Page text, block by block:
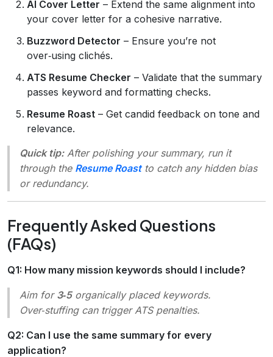
AI Cover Letter – Extend the same alignment into
your cover letter for a cohesive narrative.
Buzzword Detector – Ensure you’re not
over‑using clichés.
ATS Resume Checker – Validate that the summary
passes keyword and formatting checks.
Resume Roast – Get candid feedback on tone and
relevance.
Quick tip:After polishing your summary, run it
through the Resume Roastto catch any hidden bias
or redundancy.
Frequently Asked Questions
(FAQs)
Q1: How many mission keywords should I include?
Aim for 3‑5organically placed keywords.
Over‑stuffing can trigger ATS penalties.
Q2: Can I use the same summary for every
application?